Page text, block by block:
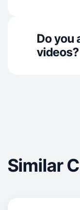
Do you
videos?
Similar